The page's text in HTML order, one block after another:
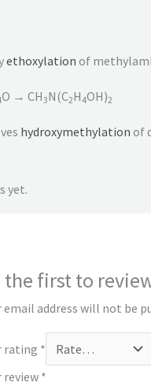
ethoxylation of
O → CH3N(C2H4OH)2
hydroxymethylation of
yet.
the first to
email address will not be
rating *
review *